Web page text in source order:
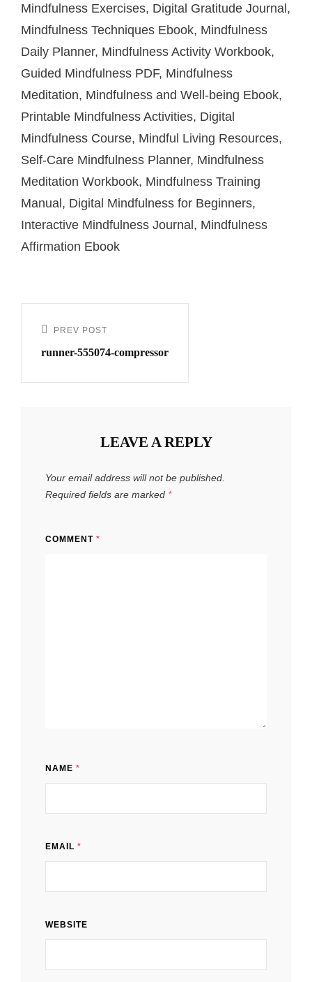
Mindfulness Exercises, Digital Gratitude Journal,
Mindfulness Techniques Ebook, Mindfulness
Daily Planner, Mindfulness Activity Workbook,
Guided Mindfulness PDF, Mindfulness
Meditation, Mindfulness and Well-being Ebook,
Printable Mindfulness Activities, Digital
Mindfulness Course, Mindful Living Resources,
Self-Care Mindfulness Planner, Mindfulness
Meditation Workbook, Mindfulness Training
Manual, Digital Mindfulness for Beginners,
Interactive Mindfulness Journal, Mindfulness
Affirmation Ebook
PREV POST
runner-555074-compressor
LEAVE A REPLY
Your email address will not be published.
Required fields are marked *
COMMENT *
NAME *
EMAIL *
WEBSITE